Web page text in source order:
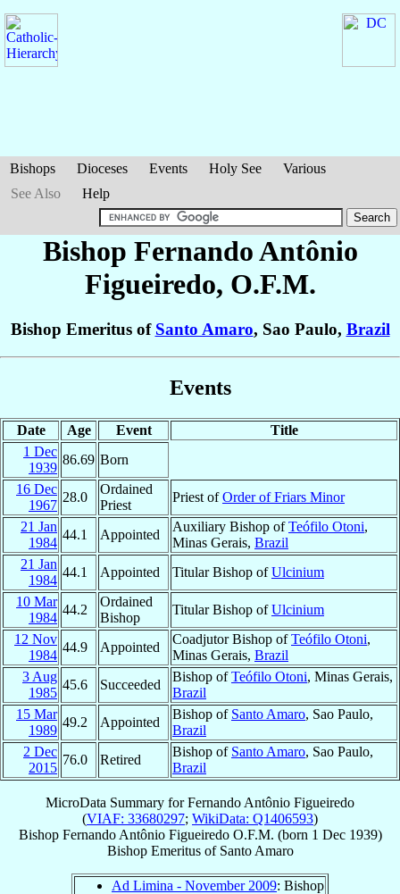
Bishops Dioceses Events Holy See
Various
See Also
Help
Bishop Fernando Antônio
Figueiredo, O.F.M.
Bishop Emeritus of Santo Amaro, Sao Paulo, Brazil
Events
Date Age Event
Title
1 Dec
1939
86.69 Born
16 Dec
1967
28.0
Ordained
Priest
Priest ofOrder of Friars Minor
21 Jan
1984
44.1 Appointed
Auxiliary Bishop ofTeófilo Otoni,
Minas Gerais, Brazil
21 Jan
1984
44.1 Appointed Titular Bishop ofUlcinium
10 Mar
1984
44.2
Ordained
Bishop
Titular Bishop ofUlcinium
12 Nov
1984
44.9 Appointed
Coadjutor Bishop ofTeófilo Otoni,
Minas Gerais, Brazil
3 Aug
1985
45.6 Succeeded
Bishop ofTeófilo Otoni, Minas Gerais,
Brazil
15 Mar
1989
49.2 Appointed
Bishop of Santo Amaro, Sao Paulo,
Brazil
2 Dec
2015
76.0 Retired
Bishop of Santo Amaro, Sao Paulo,
Brazil
MicroData Summary forFernando Antônio Figueiredo
(VIAF: 33680297; WikiData: Q1406593)
Bishop Fernando Antônio Figueiredo O.F.M. (born 1 Dec 1939)
Bishop Emeritusof Santo Amaro
Ad Limina - November 2009: Bishop